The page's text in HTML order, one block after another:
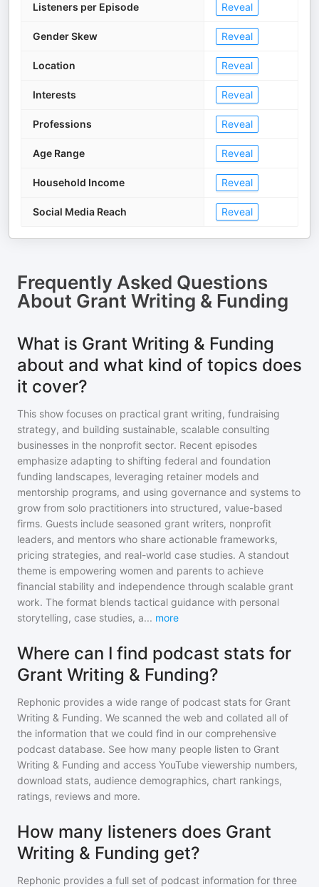
Listeners per Episode Reveal
Gender Skew Reveal
Location Reveal
Interests Reveal
Professions Reveal
Age Range Reveal
Household Income Reveal
Social Media Reach Reveal
Frequently Asked Questions
About Grant Writing & Funding
What is Grant Writing & Funding
about and what kind of topics does
it cover?
This show focuses on practical grant writing, fundraising
strategy, and building sustainable, scalable consulting
businesses in the nonprofit sector. Recent episodes
emphasize adapting to shifting federal and foundation
funding landscapes, leveraging retainer models and
mentorship programs, and using governance and systems to
grow from solo practitioners into structured, value-based
firms. Guests include seasoned grant writers, nonprofit
leaders, and mentors who share actionable frameworks,
pricing strategies, and real-world case studies. A standout
theme is empowering women and parents to achieve
financial stability and independence through scalable grant
work. The format blends tactical guidance with personal
storytelling, case studies, a... more
Where can I find podcast stats for
Grant Writing & Funding?
Rephonic provides a wide range of podcast stats for Grant
Writing & Funding. We scanned the web and collated all of
the information that we could find in our comprehensive
podcast database. See how many people listen to Grant
Writing & Funding and access YouTube viewership numbers,
download stats, audience demographics, chart rankings,
ratings, reviews and more.
How many listeners does Grant
Writing & Funding get?
Rephonic provides a full set of podcast information for three